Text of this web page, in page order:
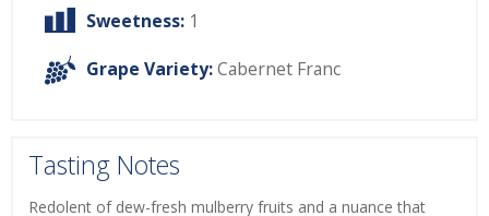
Sweetness: 1
Grape Variety:Cabernet Franc
Tasting Notes
Redolent of dew-fresh mulberry fruits and a nuance that